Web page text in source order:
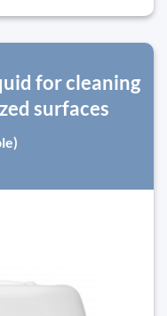
for cleaning
surfaces